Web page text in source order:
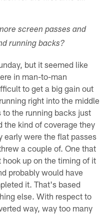
screen passes and
running backs?
but it seemed like
in man-to-man
to get a big gain out
right into the middle
the running backs just
the kind of coverage they
early were the flat passes
a couple of. One that
up on the timing of it
probably would have
it. That's based
else. With respect to
way, way too many